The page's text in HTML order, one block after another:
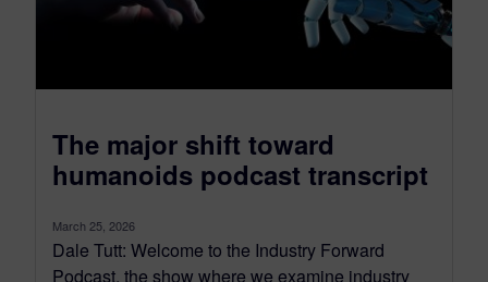
The major shift toward
humanoids podcast transcript
March 25, 2026
Dale Tutt: Welcome to the Industry Forward
Podcast, the show where we examine industry